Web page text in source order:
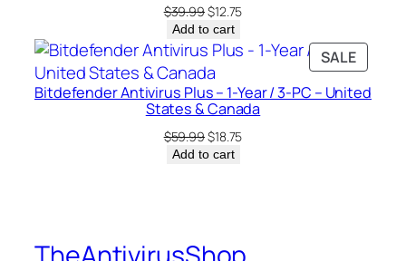
n
t
i
t
$39.99Original
price
was:
$39.99.
$12.75Current
is:
$12.75.
Add to cart
SALE
ON
SALE
Bitdefender Antivirus Plus – 1-Year / 3-PC – United
States & Canada
$59.99Original
price
$18.75Current
Add to cart